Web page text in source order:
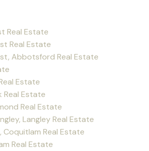
Real Estate
Real Estate
Abbotsford Real Estate
Estate
Real Estate
Real Estate
Langley Real Estate
Coquitlam Real Estate
Real Estate